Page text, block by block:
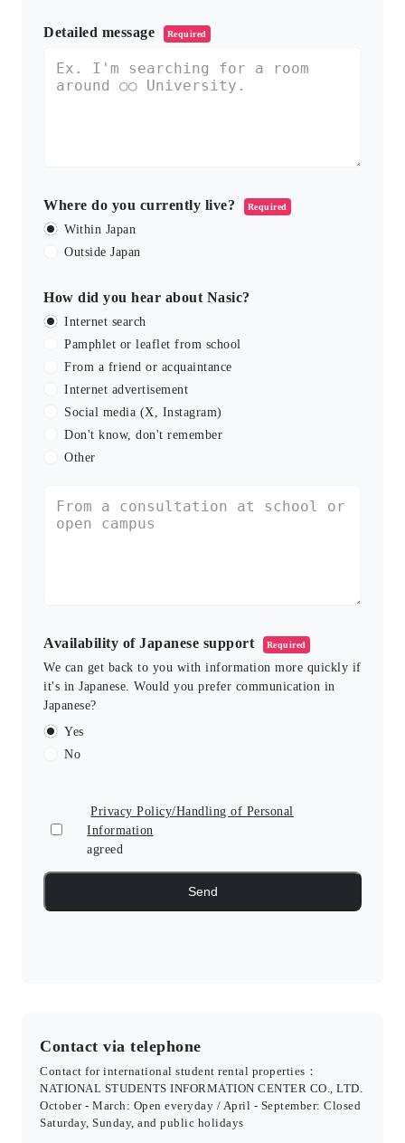
Detailed message Required
Where do you currently live? Required
Within Japan
Outside Japan
How did you hear about Nasic?
Internet search
Pamphlet or leaflet from school
From a friend or acquaintance
Internet advertisement
Social media (X, Instagram)
Don't know, don't remember
Other
Availability of Japanese support Required
We can get back to you with information more quickly if
it's in Japanese. Would you prefer communication in
Japanese?
Yes
No
Privacy Policy/Handling of Personal
Information
agreed
Contact via telephone
Contact for international student rental properties：
NATIONAL STUDENTS INFORMATION CENTER CO., LTD.
October - March: Open everyday / April - September: Closed
Saturday, Sunday, and public holidays